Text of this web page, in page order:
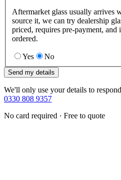
Aftermarket glass usually arrives
source it, we can try dealership
priced, requires pre-payment, and
ordered.
Yes No
Send my details
We'll only use your details to
0330 808 9357
No card required · Free to quote